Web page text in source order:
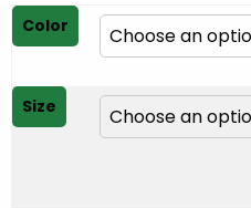
€25.00
through
Color
Size